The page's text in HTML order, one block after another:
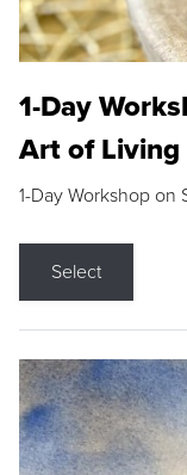
1-Day
Art of Living
1-Day Workshop on
Select